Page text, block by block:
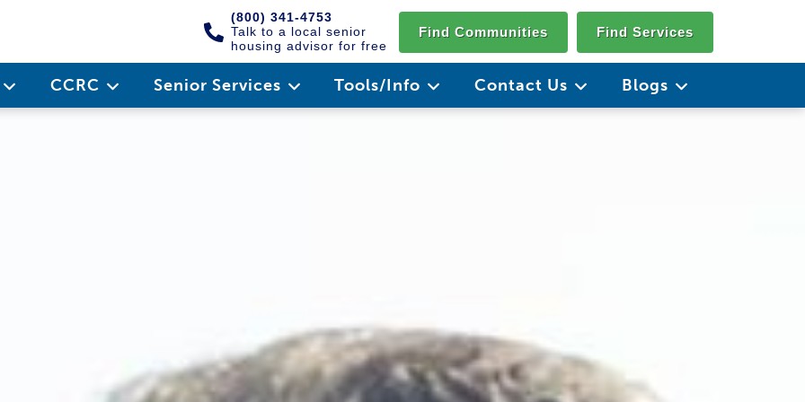
(800) 341-4753
Talk to a local senior
housing advisor for free
Find Communities Find Services
CCRC Senior Services Tools/Info Contact Us Blogs